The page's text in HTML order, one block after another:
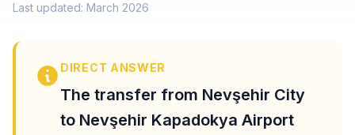
Last updated: March 2026
DIRECT ANSWER
The transfer from Nevşehir City
to Nevşehir Kapadokya Airport